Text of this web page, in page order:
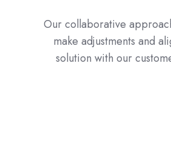
Our collaborative
make adjustments and
solution with our